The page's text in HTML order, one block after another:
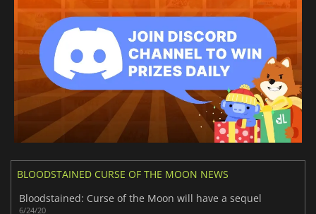
BLOODSTAINED CURSE OF THE MOON NEWS
Bloodstained: Curse of the Moon will have a sequel
6/24/20